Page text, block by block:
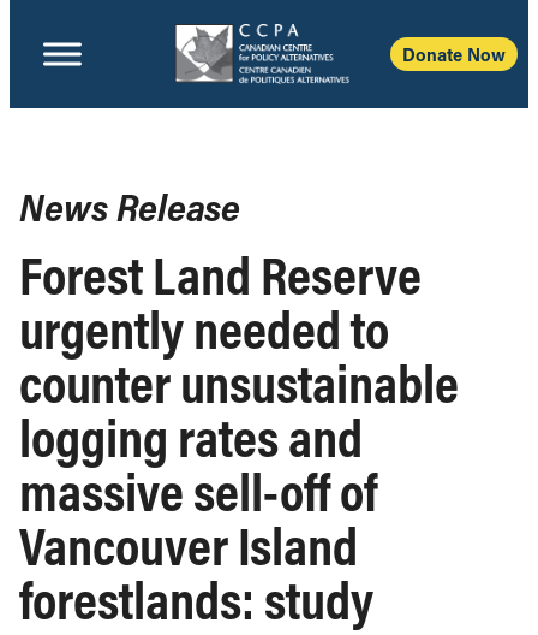
Donate Now
News Release
Forest Land Reserve
urgently needed to
counter unsustainable
logging rates and
massive sell-off of
Vancouver Island
forestlands: study